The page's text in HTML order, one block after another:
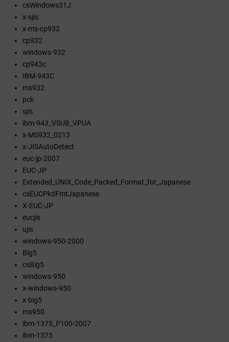
csWindows31J
x-sjis
x-ms-cp932
cp932
windows-932
cp943c
IBM-943C
ms932
pck
sjis
ibm-943_VSUB_VPUA
x-MS932_0213
x-JISAutoDetect
euc-jp-2007
EUC-JP
Extended_UNIX_Code_Packed_Format_for_Japanese
csEUCPkdFmtJapanese
X-EUC-JP
eucjis
ujis
windows-950-2000
Big5
csBig5
windows-950
x-windows-950
x-big5
ms950
ibm-1375_P100-2007
ibm-1375